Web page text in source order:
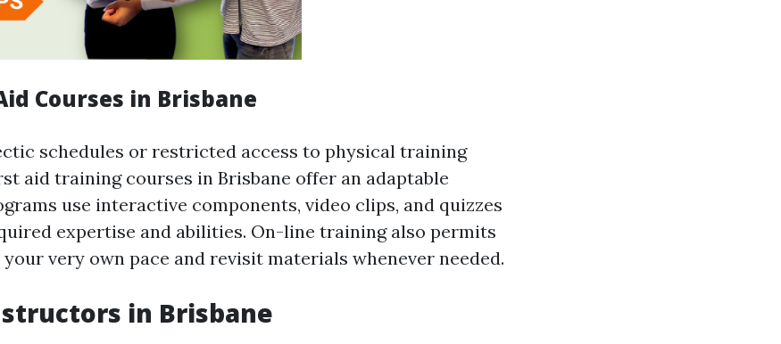
Courses in Brisbane
schedules or restricted access to physical training
aid training courses in Brisbane offer an adaptable
use interactive components, video clips, and quizzes
expertise and abilities. On-line training also permits
very own pace and revisit materials whenever needed.
in Brisbane